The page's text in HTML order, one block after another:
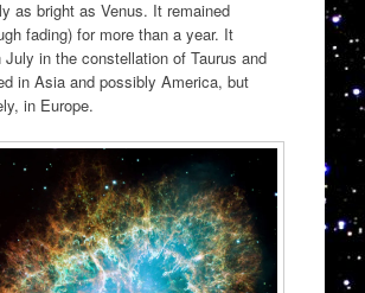
as bright as Venus. It remained
fading) for more than a year. It
July in the constellation of Taurus and
in Asia and possibly America, but
in Europe.